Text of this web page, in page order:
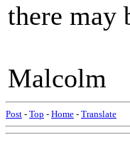
there may
Malcolm
Post - Top - Home - Translate